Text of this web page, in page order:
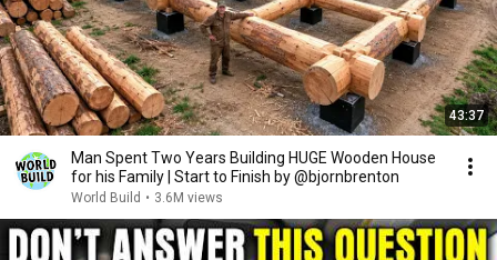
43:37
Man Spent Two Years Building HUGE Wooden House
for his Family | Start to Finish by @bjornbrenton
World Build • 3.6M views